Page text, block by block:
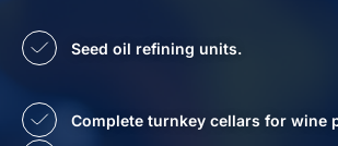
Seed oil refining units.
Complete turnkey cellars for wine